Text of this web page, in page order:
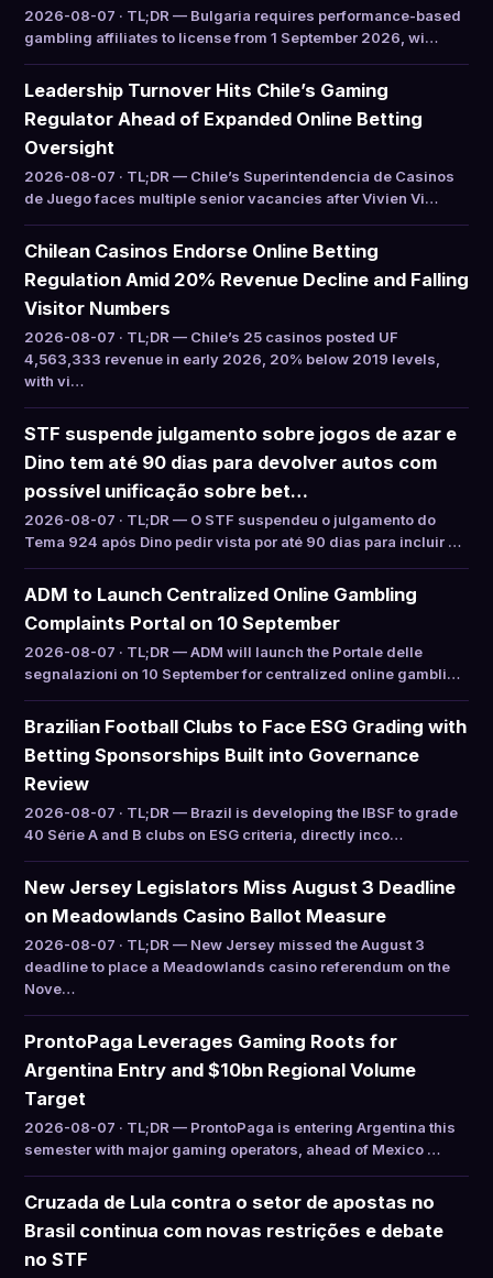
2026-08-07 · TL;DR — Bulgaria requires performance-based
gambling affiliates to license from 1 September 2026, wi…
Leadership Turnover Hits Chile’s Gaming
Regulator Ahead of Expanded Online Betting
Oversight
2026-08-07 · TL;DR — Chile’s Superintendencia de Casinos
de Juego faces multiple senior vacancies after Vivien Vi…
Chilean Casinos Endorse Online Betting
Regulation Amid 20% Revenue Decline and Falling
Visitor Numbers
2026-08-07 · TL;DR — Chile’s 25 casinos posted UF
4,563,333 revenue in early 2026, 20% below 2019 levels,
with vi…
STF suspende julgamento sobre jogos de azar e
Dino tem até 90 dias para devolver autos com
possível unificação sobre bet…
2026-08-07 · TL;DR — O STF suspendeu o julgamento do
Tema 924 após Dino pedir vista por até 90 dias para incluir …
ADM to Launch Centralized Online Gambling
Complaints Portal on 10 September
2026-08-07 · TL;DR — ADM will launch the Portale delle
segnalazioni on 10 September for centralized online gambli…
Brazilian Football Clubs to Face ESG Grading with
Betting Sponsorships Built into Governance
Review
2026-08-07 · TL;DR — Brazil is developing the IBSF to grade
40 Série A and B clubs on ESG criteria, directly inco…
New Jersey Legislators Miss August 3 Deadline
on Meadowlands Casino Ballot Measure
2026-08-07 · TL;DR — New Jersey missed the August 3
deadline to place a Meadowlands casino referendum on the
Nove…
ProntoPaga Leverages Gaming Roots for
Argentina Entry and $10bn Regional Volume
Target
2026-08-07 · TL;DR — ProntoPaga is entering Argentina this
semester with major gaming operators, ahead of Mexico …
Cruzada de Lula contra o setor de apostas no
Brasil continua com novas restrições e debate
no STF